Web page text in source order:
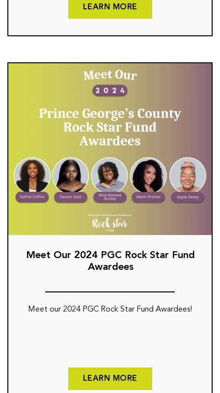
LEARN MORE
Meet Our 2024 PGC Rock Star Fund
Awardees
Meet our 2024 PGC Rock Star Fund Awardees!
LEARN MORE